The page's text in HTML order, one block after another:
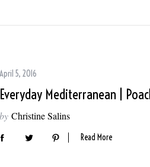
April 5, 2016
Everyday Mediterranean |
by Christine Salins
Read More